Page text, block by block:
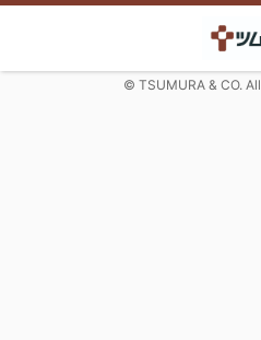
© TSUMURA & CO.